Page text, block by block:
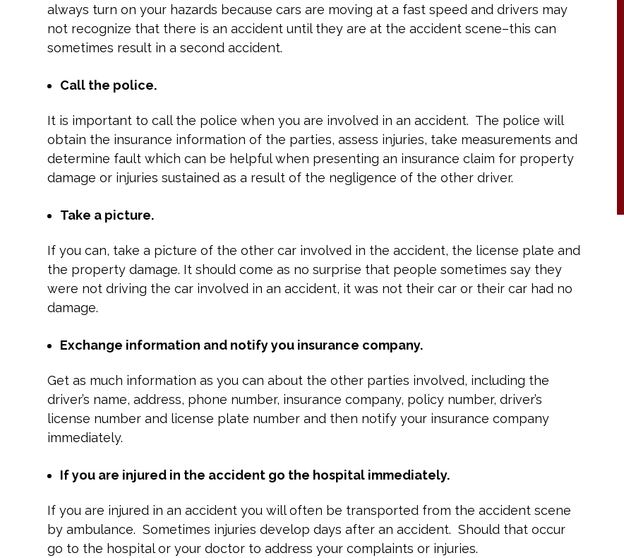
always turn on your hazards because cars are moving at a fast speed and drivers may
not recognize that there is an accident until they are at the accident scene–this can
sometimes result in a second accident.
Call the police.
It is important to call the police when you are involved in an accident. The police will
obtain the insurance information of the parties, assess injuries, take measurements and
determine fault which can be helpful when presenting an insurance claim for property
damage or injuries sustained as a result of the negligence of the other driver.
Take a picture.
If you can, take a picture of the other car involved in the accident, the license plate and
the property damage. It should come as no surprise that people sometimes say they
were not driving the car involved in an accident, it was not their car or their car had no
damage.
Exchange information and notify you insurance company.
Get as much information as you can about the other parties involved, including the
driver’s name, address, phone number, insurance company, policy number, driver’s
license number and license plate number and then notify your insurance company
immediately.
If you are injured in the accident go the hospital immediately.
If you are injured in an accident you will often be transported from the accident scene
by ambulance. Sometimes injuries develop days after an accident. Should that occur
go to the hospital or your doctor to address your complaints or injuries.